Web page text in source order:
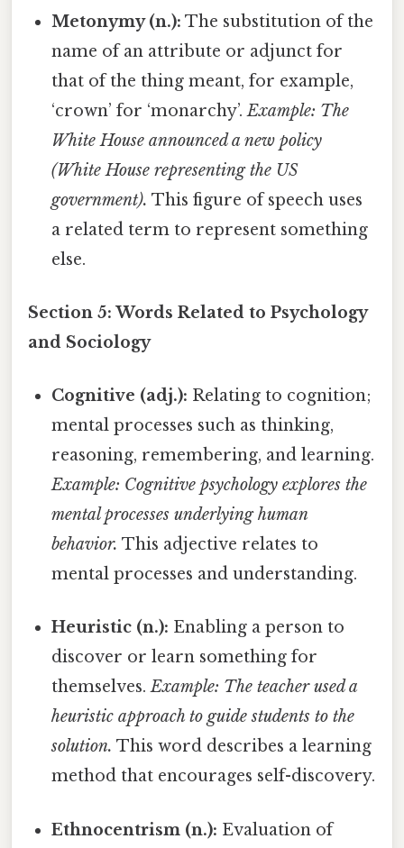
Metonymy (n.): The substitution of the
name of an attribute or adjunct for
that of the thing meant, for example,
‘crown’ for ‘monarchy’.Example: The
White House announced a new policy
(White House representing the US
government). This figure of speech uses
a related term to represent something
else.
Section 5: Words Related to Psychology
and Sociology
Cognitive (adj.): Relating to cognition;
mental processes such as thinking,
reasoning, remembering, and learning.
Example: Cognitive psychology explores the
mental processes underlying human
behavior. This adjective relates to
mental processes and understanding.
Heuristic (n.): Enabling a person to
discover or learn something for
themselves.Example: The teacher used a
heuristic approach to guide students to the
solution. This word describes a learning
method that encourages self-discovery.
Ethnocentrism (n.): Evaluation of